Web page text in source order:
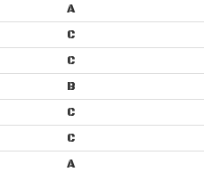
A
C
C
B
C
C
A